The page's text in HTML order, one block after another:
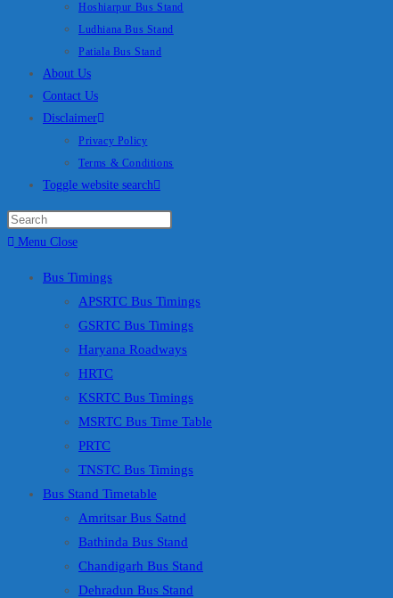
Hoshiarpur Bus Stand
Ludhiana Bus Stand
Patiala Bus Stand
About Us
Contact Us
Disclaimer
Privacy Policy
Terms & Conditions
Toggle website search
Menu Close
Bus Timings
APSRTC Bus Timings
GSRTC Bus Timings
Haryana Roadways
HRTC
KSRTC Bus Timings
MSRTC Bus Time Table
PRTC
TNSTC Bus Timings
Bus Stand Timetable
Amritsar Bus Satnd
Bathinda Bus Stand
Chandigarh Bus Stand
Dehradun Bus Stand